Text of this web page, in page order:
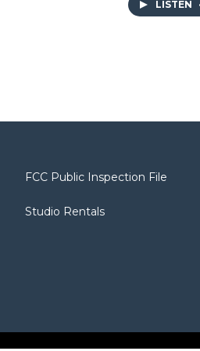
LISTEN
FCC Public Inspection File
Studio Rentals